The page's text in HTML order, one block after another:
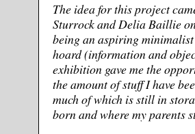
The idea for this project
Sturrock and Delia Baillie
being an aspiring
hoard (information and
exhibition gave me the
the amount of stuff I have
much of which is still in
born and where my parents